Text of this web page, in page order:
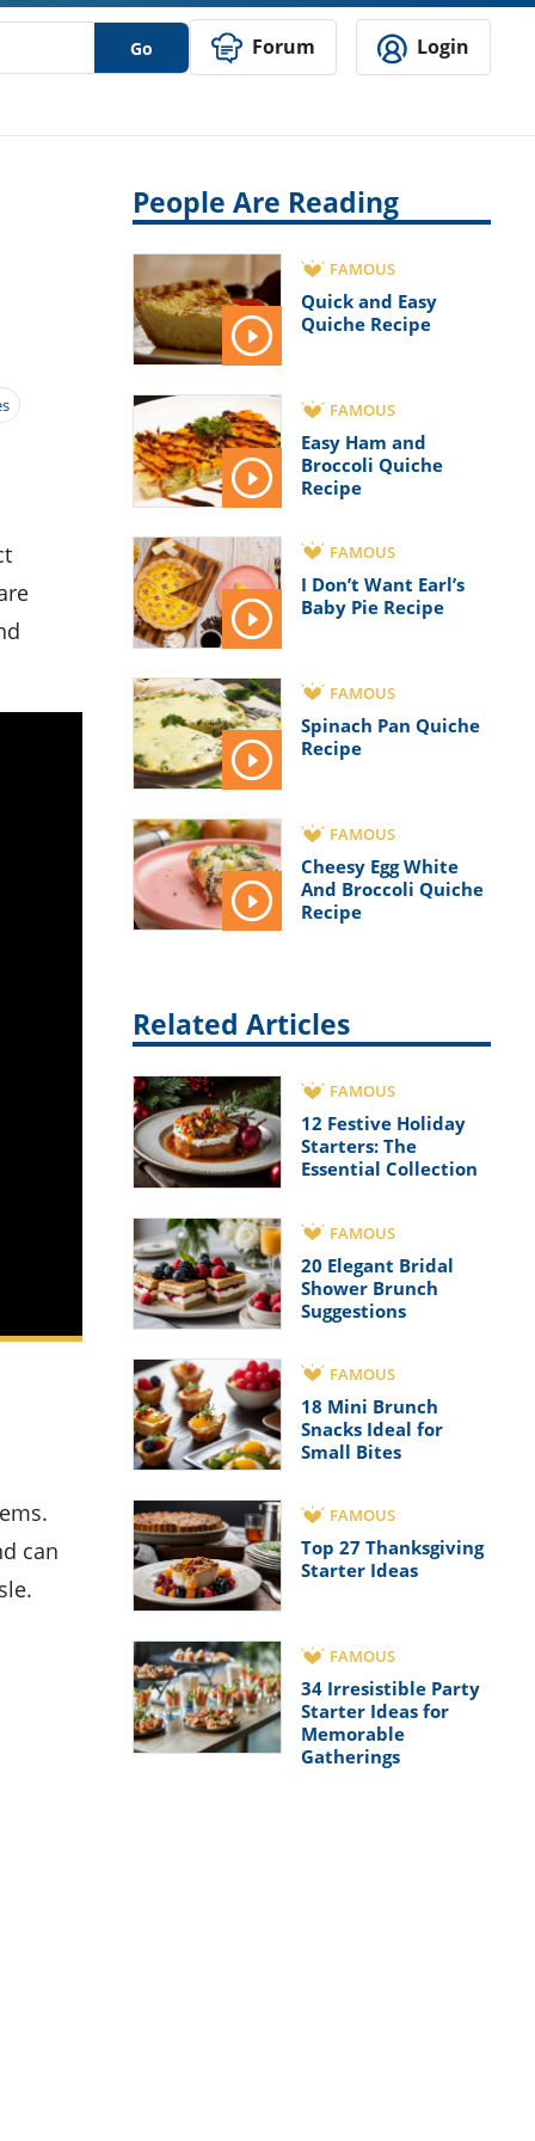
Go Forum Login
can
People Are Reading
FAMOUS
Quick and Easy
Quiche Recipe
FAMOUS
Easy Ham and
Broccoli Quiche
Recipe
FAMOUS
I Don’t Want Earl’s
Baby Pie Recipe
FAMOUS
Spinach Pan Quiche
Recipe
FAMOUS
Cheesy Egg White
And Broccoli Quiche
Recipe
Related Articles
FAMOUS
12 Festive Holiday
Starters: The
Essential Collection
FAMOUS
20 Elegant Bridal
Shower Brunch
Suggestions
FAMOUS
18 Mini Brunch
Snacks Ideal for
Small Bites
FAMOUS
Top 27 Thanksgiving
Starter Ideas
FAMOUS
34 Irresistible Party
Starter Ideas for
Memorable
Gatherings